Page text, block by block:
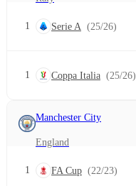
1 Serie A (25/26)
1 Coppa Italia (25/26)
Manchester City
England
1 FA Cup (22/23)